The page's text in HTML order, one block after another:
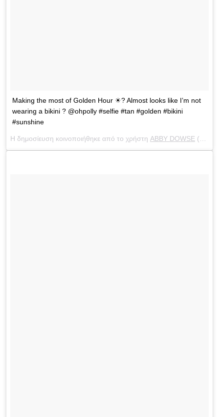
Making the most of Golden Hour ☀? Almost looks like I’m not
wearing a bikini ? @ohpolly #selfie #tan #golden #bikini
#sunshine
Η δημοσίευση κοινοποιήθηκε από το χρήστη ABBY DOWSE (@abbydowse) στις